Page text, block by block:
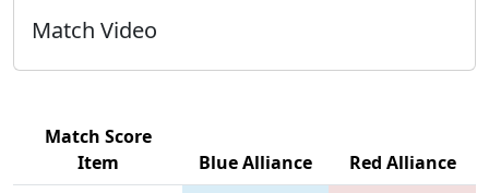
Match Video
Match Score
Item
Blue Alliance
Red Alliance